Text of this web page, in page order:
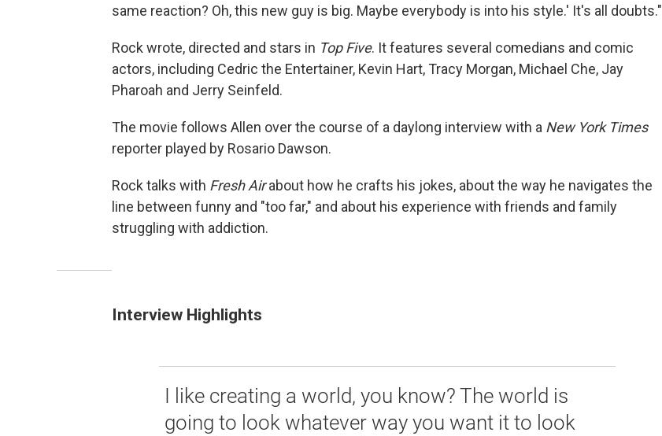
same reaction? Oh, this new guy is big. Maybe everybody is into his style.' It's all doubts."
Rock wrote, directed and stars in Top Five. It features several comedians and comic
actors, including Cedric the Entertainer, Kevin Hart, Tracy Morgan, Michael Che, Jay
Pharoah and Jerry Seinfeld.
The movie follows Allen over the course of a daylong interview with a New York Times
reporter played by Rosario Dawson.
Rock talks with Fresh Airabout how he crafts his jokes, about the way he navigates the
line between funny and "too far," and about his experience with friends and family
struggling with addiction.
Interview Highlights
I like creating a world, you know? The world is
going to look whatever way you want it to look